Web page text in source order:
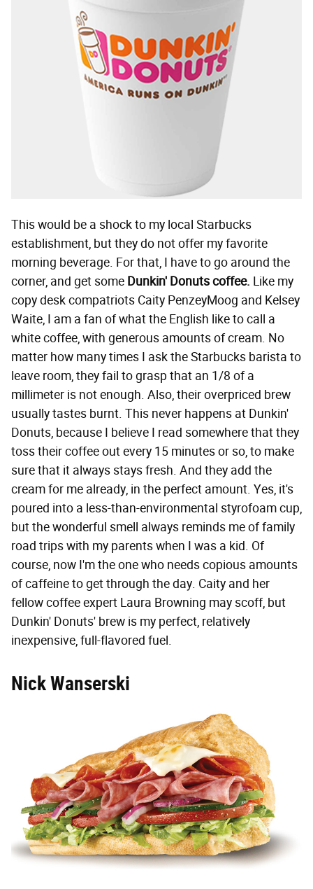
This would be a shock to my local Starbucks
establishment, but they do not offer my favorite
morning beverage. For that, I have to go around the
corner, and get some Dunkin' Donuts coffee. Like my
copy desk compatriots Caity PenzeyMoog and Kelsey
Waite, I am a fan of what the English like to call a
white coffee, with generous amounts of cream. No
matter how many times I ask the Starbucks barista to
leave room, they fail to grasp that an 1/8 of a
millimeter is not enough. Also, their overpriced brew
usually tastes burnt. This never happens at Dunkin'
Donuts, because I believe I read somewhere that they
toss their coffee out every 15 minutes or so, to make
sure that it always stays fresh. And they add the
cream for me already, in the perfect amount. Yes, it's
poured into a less-than-environmental styrofoam cup,
but the wonderful smell always reminds me of family
road trips with my parents when I was a kid. Of
course, now I'm the one who needs copious amounts
of caffeine to get through the day. Caity and her
fellow coffee expert Laura Browning may scoff, but
Dunkin' Donuts' brew is my perfect, relatively
inexpensive, full-flavored fuel.
Nick Wanserski